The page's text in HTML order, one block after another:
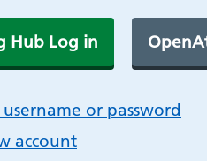
Hub Log in
or password
account